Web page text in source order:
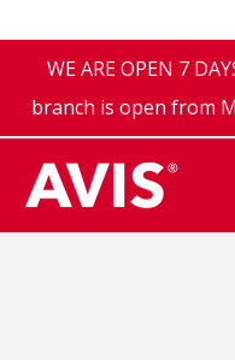
WE ARE OPEN 7
branch is open from